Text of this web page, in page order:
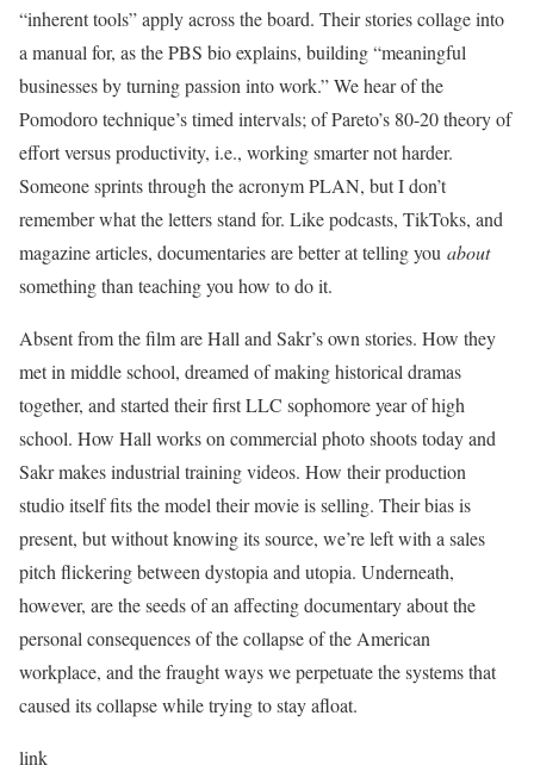
“inherent tools” apply across the board. Their stories collage into
a manual for, as the PBS bio explains, building “meaningful
businesses by turning passion into work.” We hear of the
Pomodoro technique’s timed intervals; of Pareto’s 80-20 theory of
effort versus productivity, i.e., working smarter not harder.
Someone sprints through the acronym PLAN, but I don’t
remember what the letters stand for. Like podcasts, TikToks, and
magazine articles, documentaries are better at telling you about
something than teaching you how to do it.
Absent from the film are Hall and Sakr’s own stories. How they
met in middle school, dreamed of making historical dramas
together, and started their first LLC sophomore year of high
school. How Hall works on commercial photo shoots today and
Sakr makes industrial training videos. How their production
studio itself fits the model their movie is selling. Their bias is
present, but without knowing its source, we’re left with a sales
pitch flickering between dystopia and utopia. Underneath,
however, are the seeds of an affecting documentary about the
personal consequences of the collapse of the American
workplace, and the fraught ways we perpetuate the systems that
caused its collapse while trying to stay afloat.
link